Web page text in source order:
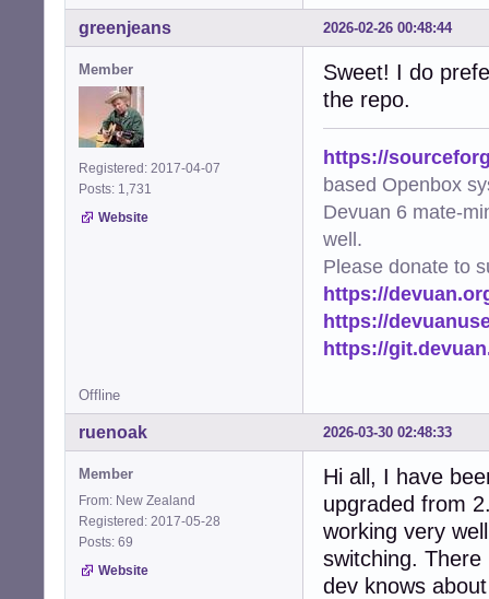
2026-02-26 00:48:44
greenjeans
Member
Registered: 2017-04-07
Posts: 1,731
Website
Sweet! I do
the repo.
https://
based Openbox
Devuan 6 mate-
well.
Please donate to
https://
https://
https://
Offline
2026-03-30 02:48:33
ruenoak
Member
From: New Zealand
Registered: 2017-05-28
Posts: 69
Website
Hi all, I have
upgraded from
working very
switching.
dev knows